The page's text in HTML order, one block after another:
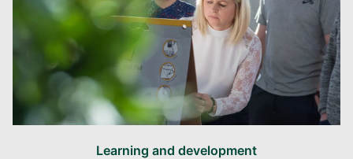
Learning and development